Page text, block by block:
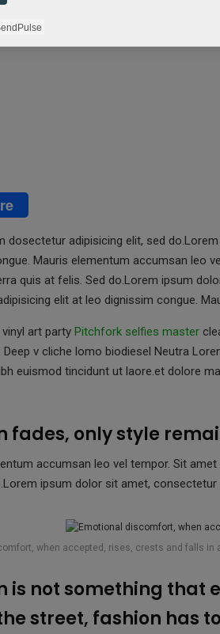
Facebook
dosectetur adipisicing elit, sed
Mauris elementum accumsan leo
quis at felis. Sed do.Lorem ipsum
elit at leo dignissim congue.
vinyl art partyPitchfork selfies master
Deep v cliche lomo biodiesel Neutra
euismod tincidunt ut laore.et dolore
fades, only style
accumsan leo vel tempor. Sit
ipsum dolor sit amet,
when accepted, rises, crests and falls in
is not something that
street, fashion has